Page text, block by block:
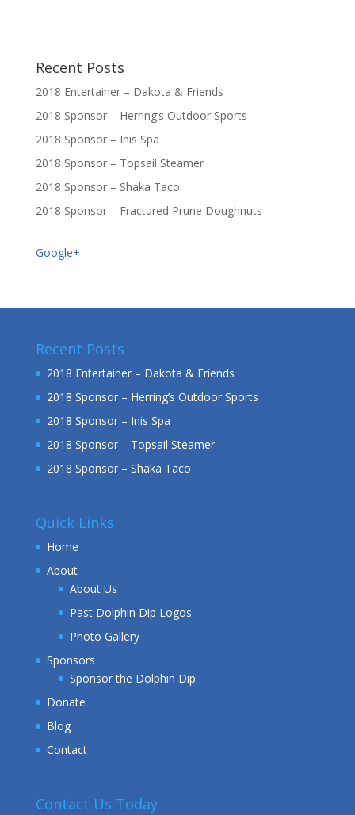
Recent Posts
2018 Entertainer – Dakota & Friends
2018 Sponsor – Herring’s Outdoor Sports
2018 Sponsor – Inis Spa
2018 Sponsor – Topsail Steamer
2018 Sponsor – Shaka Taco
2018 Sponsor – Fractured Prune Doughnuts
Google+
Recent Posts
2018 Entertainer – Dakota & Friends
2018 Sponsor – Herring’s Outdoor Sports
2018 Sponsor – Inis Spa
2018 Sponsor – Topsail Steamer
2018 Sponsor – Shaka Taco
Quick Links
Home
About
About Us
Past Dolphin Dip Logos
Photo Gallery
Sponsors
Sponsor the Dolphin Dip
Donate
Blog
Contact
Contact Us Today